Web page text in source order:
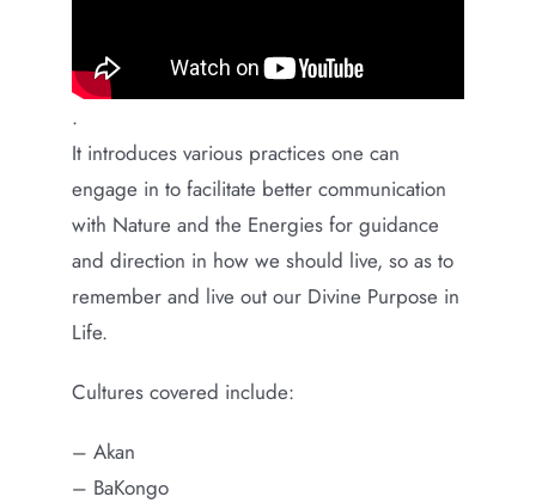
.
It introduces various practices one can
engage in to facilitate better communication
with Nature and the Energies for guidance
and direction in how we should live, so as to
remember and live out our Divine Purpose in
Life.
Cultures covered include:
– Akan
– BaKongo